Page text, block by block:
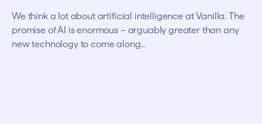
We think a lot about artificial intelligence at Vanilla. The
promise of AI is enormous – arguably greater than any
new technology to come along...